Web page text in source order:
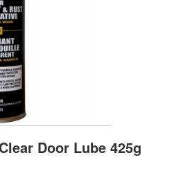
Door Lube 425g